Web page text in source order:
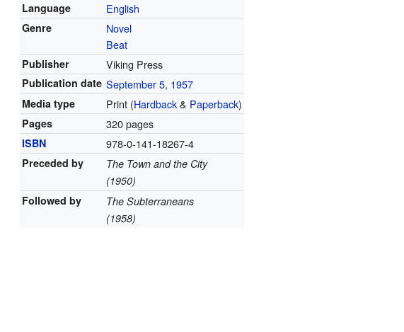
Language English
Genre
Novel
Beat
Publisher Viking Press
Publication date September 5, 1957
Media type Print (Hardback& Paperback)
Pages 320 pages
ISBN 978-0-141-18267-4
Preceded by
The Town and the City
(1950)
Followed by
The Subterraneans
(1958)